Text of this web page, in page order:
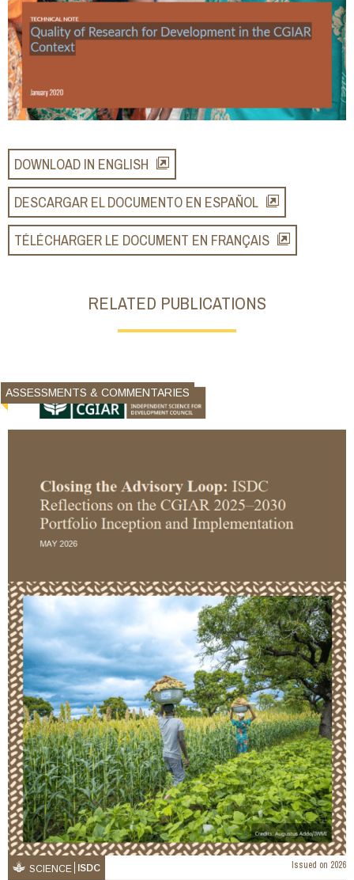
DOWNLOAD IN ENGLISH
DESCARGAR EL DOCUMENTO EN ESPAÑOL
TÉLÉCHARGER LE DOCUMENT EN FRANÇAIS
RELATED PUBLICATIONS
ASSESSMENTS & COMMENTARIES
SCIENCE ISDC Issued on 2026